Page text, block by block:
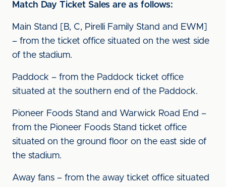
Match Day Ticket Sales are as follows:
Main Stand [B, C, Pirelli Family Stand and EWM]
– from the ticket office situated on the west side
of the stadium.
Paddock – from the Paddock ticket office
situated at the southern end of the Paddock.
Pioneer Foods Stand and Warwick Road End –
from the Pioneer Foods Stand ticket office
situated on the ground floor on the east side of
the stadium.
Away fans – from the away ticket office situated